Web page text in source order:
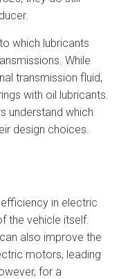
which lubricants
While
transmission fluid,
with oil lubricants.
understand which
design choices.
in electric
the vehicle itself.
also improve the
motors, leading
for a